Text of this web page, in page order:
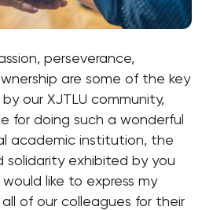
perseverance,
are some of the key
our XJTLU community,
for doing such a wonderful
academic institution, the
solidarity exhibited by you
like to express my
of our colleagues for their